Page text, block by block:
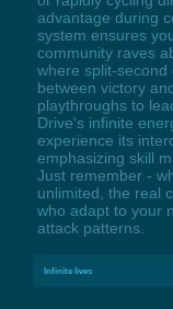
advantage during
system ensures
community raves
where split-second
between victory
playthroughs to
Drive's infinite
experience its
emphasizing skill
Just remember -
unlimited, the real
who adapt to your
attack patterns.
Infinite lives